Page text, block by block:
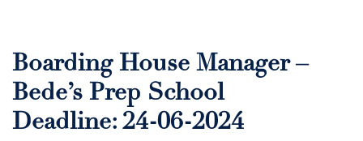
Boarding House Manager –
Bede’s Prep School
Deadline: 24-06-2024